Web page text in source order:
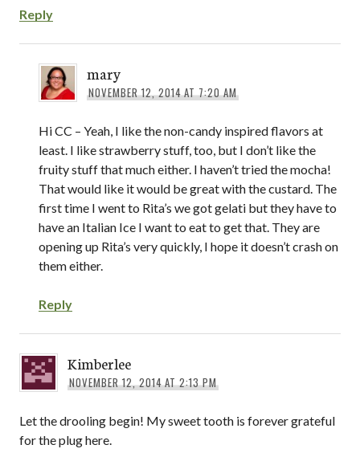
Reply
mary
NOVEMBER 12, 2014 AT 7:20 AM
Hi CC – Yeah, I like the non-candy inspired flavors at
least. I like strawberry stuff, too, but I don’t like the
fruity stuff that much either. I haven’t tried the mocha!
That would like it would be great with the custard. The
first time I went to Rita’s we got gelati but they have to
have an Italian Ice I want to eat to get that. They are
opening up Rita’s very quickly, I hope it doesn’t crash on
them either.
Reply
Kimberlee
NOVEMBER 12, 2014 AT 2:13 PM
Let the drooling begin! My sweet tooth is forever grateful
for the plug here.